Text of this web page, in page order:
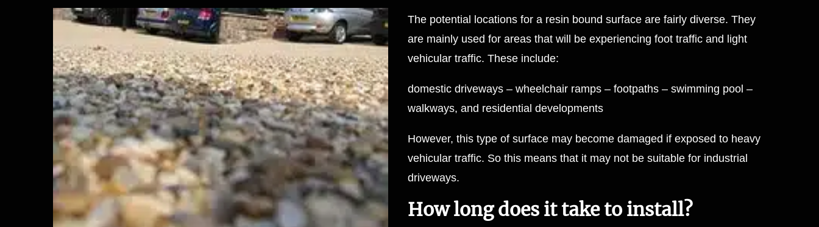
The potential locations for a resin bound surface are fairly diverse. They
are mainly used for areas that will be experiencing foot traffic and light
vehicular traffic. These include:
domestic driveways – wheelchair ramps – footpaths – swimming pool –
walkways, and residential developments
However, this type of surface may become damaged if exposed to heavy
vehicular traffic. So this means that it may not be suitable for industrial
driveways.
How long does it take to install?